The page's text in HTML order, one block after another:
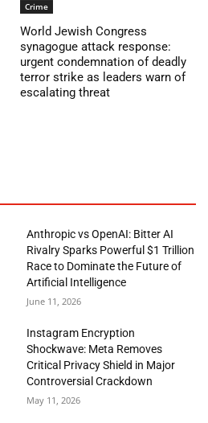
Crime
World Jewish Congress
synagogue attack response:
urgent condemnation of deadly
terror strike as leaders warn of
escalating threat
Anthropic vs OpenAI: Bitter AI
Rivalry Sparks Powerful $1 Trillion
Race to Dominate the Future of
Artificial Intelligence
June 11, 2026
Instagram Encryption
Shockwave: Meta Removes
Critical Privacy Shield in Major
Controversial Crackdown
May 11, 2026